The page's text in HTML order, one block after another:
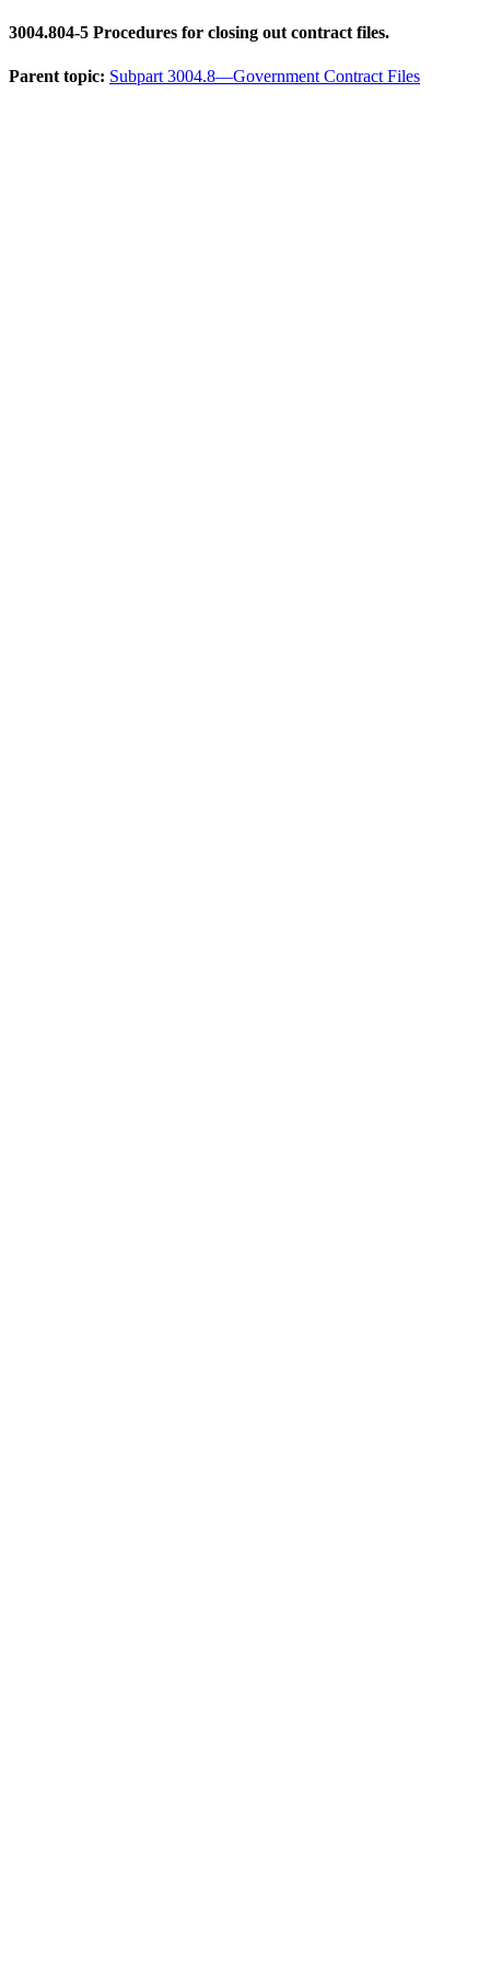
3004.804-5 Procedures for closing out contract files.
Parent topic: Subpart 3004.8—Government Contract Files